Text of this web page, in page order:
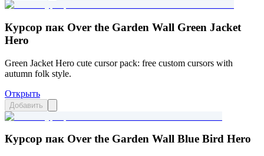
Курсор пак Over the Garden Wall Green Jacket
Hero
Green Jacket Hero cute cursor pack: free custom cursors with
autumn folk style.
Открыть
Добавить
Курсор пак Over the Garden Wall Blue Bird Hero